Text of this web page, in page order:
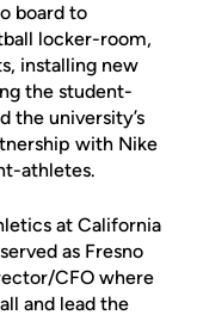
board to
locker-room,
installing new
the student-
the university’s
with Nike
athletes.
at California
as Fresno
CFO where
and lead the